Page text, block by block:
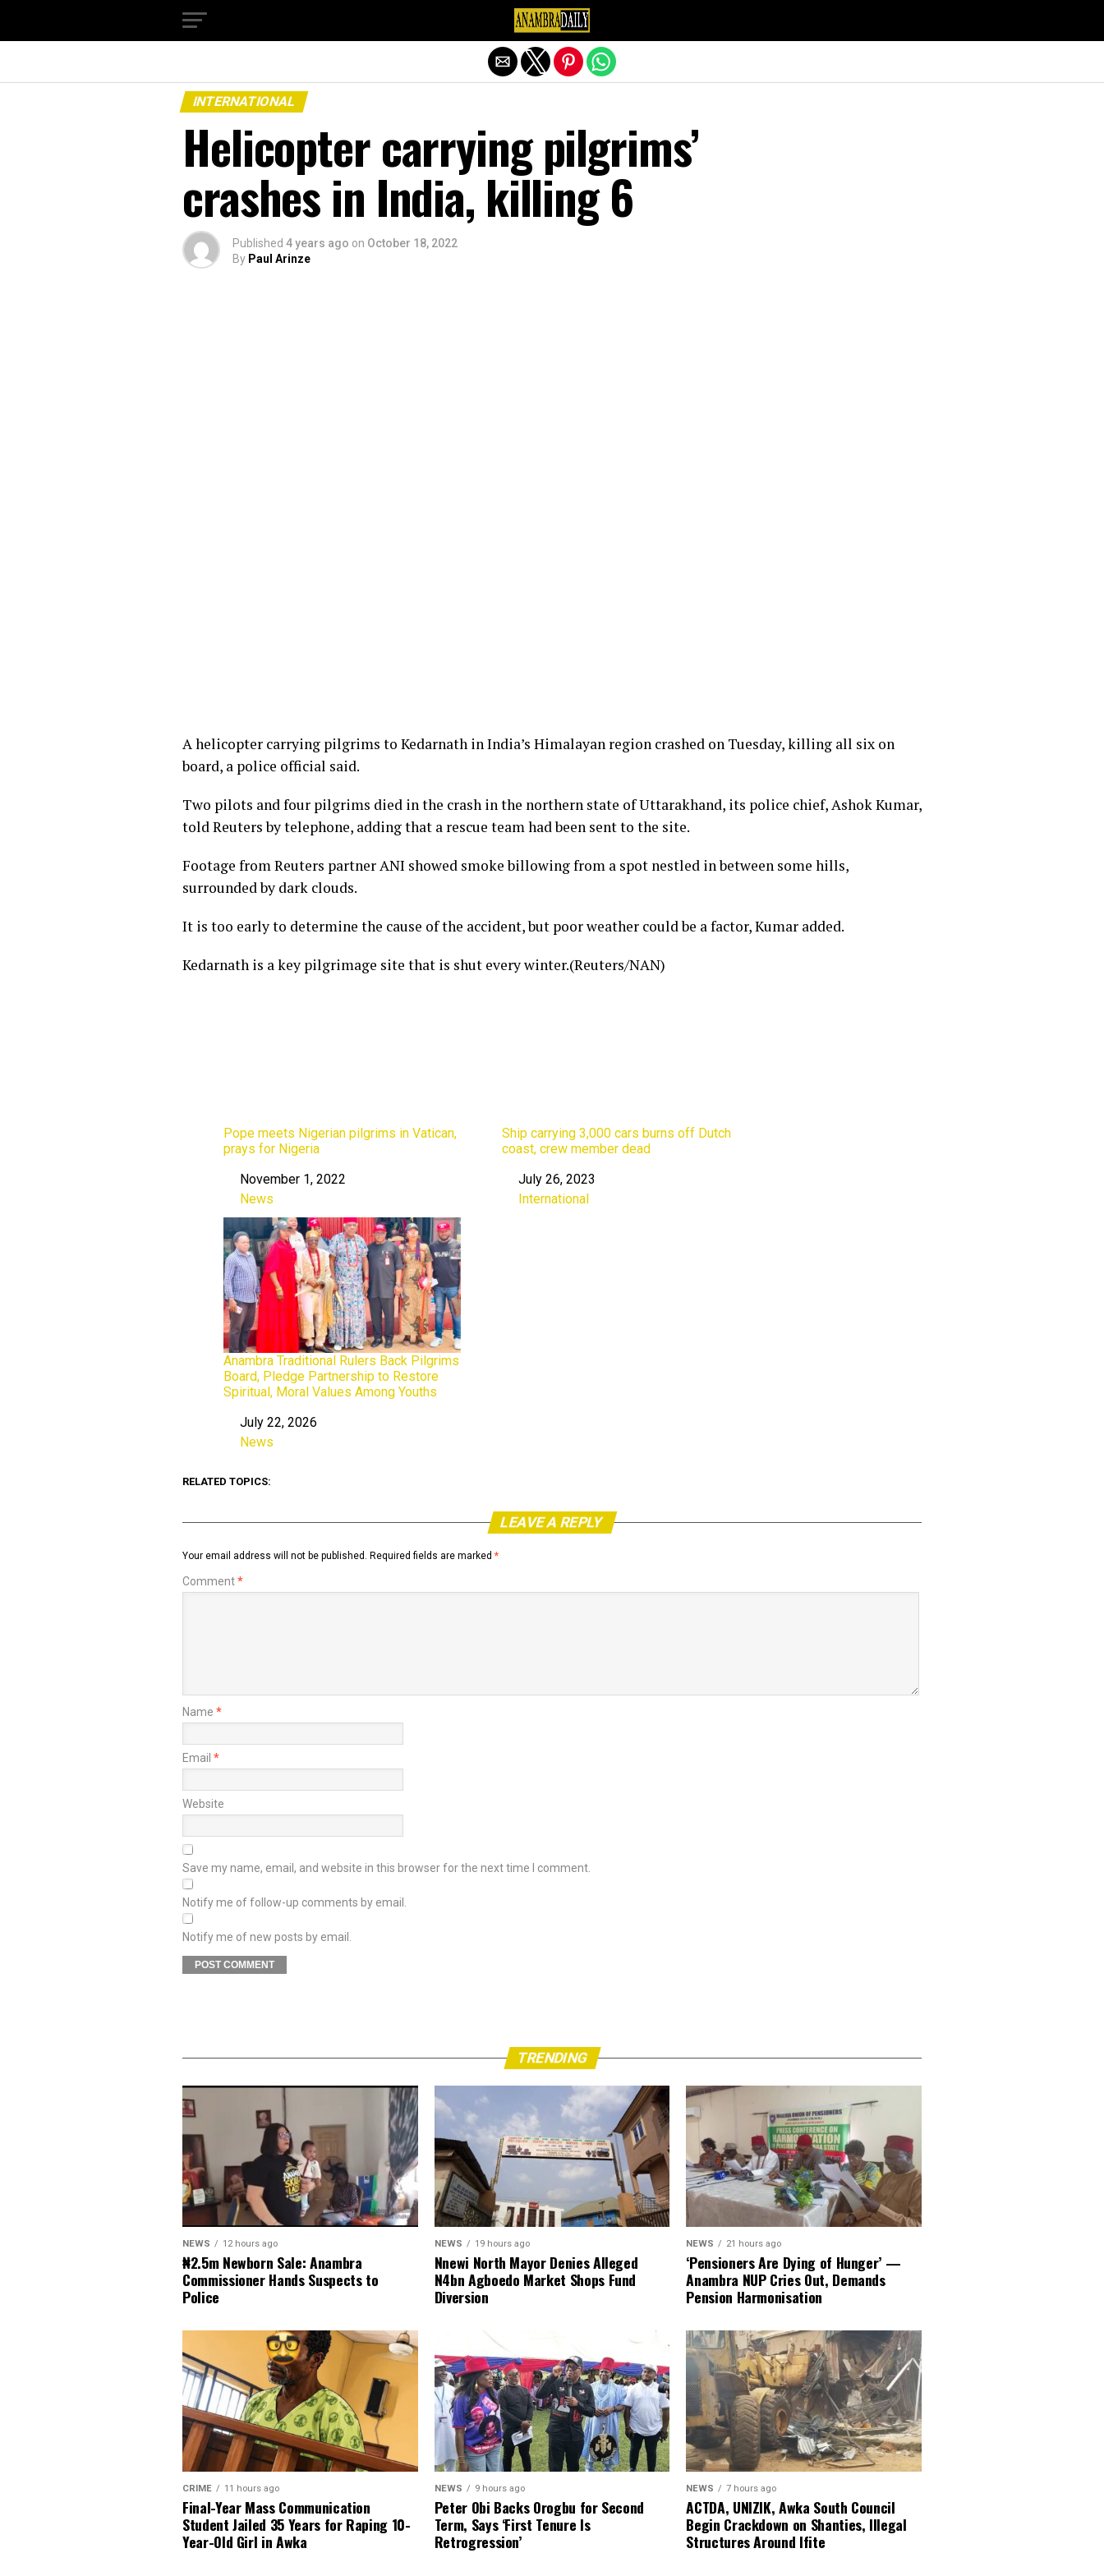
INTERNATIONAL
Helicopter carrying pilgrims’
crashes in India, killing 6
Published 4 years ago on October 18, 2022
By Paul Arinze
A helicopter carrying pilgrims to Kedarnath in India’s Himalayan region crashed on Tuesday, killing all six on
board, a police official said.
Two pilots and four pilgrims died in the crash in the northern state of Uttarakhand, its police chief, Ashok Kumar,
told Reuters by telephone, adding that a rescue team had been sent to the site.
Footage from Reuters partner ANI showed smoke billowing from a spot nestled in between some hills,
surrounded by dark clouds.
It is too early to determine the cause of the accident, but poor weather could be a factor, Kumar added.
Kedarnath is a key pilgrimage site that is shut every winter.(Reuters/NAN)
Pope meets Nigerian pilgrims in Vatican,
prays for Nigeria
DateNovember 1, 2022
In relation to
News
Ship carrying 3,000 cars burns off Dutch
coast, crew member dead
Date
July 26, 2023
In relation to
International
Anambra Traditional Rulers Back Pilgrims
Board, Pledge Partnership to Restore
Spiritual, Moral Values Among Youths
Date
July 22, 2026
In relation to
News
RELATED TOPICS:
LEAVE A REPLY
Your email address will not be published. Required fields are marked *
Comment*
Name *
Email *
Website
Save my name, email, and website in this browser for the next time I comment.
Notify me of follow-up comments by email.
Notify me of new posts by email.
TRENDING
NEWS 12 hours ago
₦2.5m Newborn Sale: Anambra
Commissioner Hands Suspects to
Police
NEWS 19 hours ago
Nnewi North Mayor Denies Alleged
N4bn Agboedo Market Shops Fund
Diversion
NEWS 21 hours ago
‘Pensioners Are Dying of Hunger’ —
Anambra NUP Cries Out, Demands
Pension Harmonisation
CRIME 11 hours ago
Final-Year Mass Communication
Student Jailed 35 Years for Raping 10-
Year-Old Girl in Awka
NEWS 9 hours ago
Peter Obi Backs Orogbu for Second
Term, Says ‘First Tenure Is
Retrogression’
NEWS 7 hours ago
ACTDA, UNIZIK, Awka South Council
Begin Crackdown on Shanties, Illegal
Structures Around Ifite
Exit mobile version